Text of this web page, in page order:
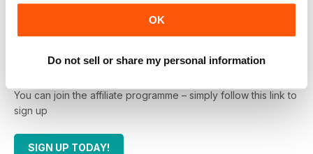
OK
Do not sell or share my personal information
You can join the affiliate programme – simply follow this link to
sign up
SIGN UP TODAY!